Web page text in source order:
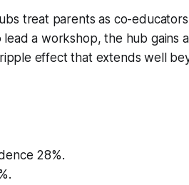
treat parents as co-
a workshop, the hub gains
effect that extends well
28%.